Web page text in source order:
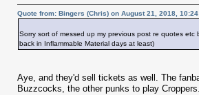
Quote from: Bingers (Chris) on August 21, 2018,
Sorry sort of messed up my previous post re quotes
back in Inflammable Material days at least)
Aye, and they'd sell tickets as well. The
Buzzcocks, the other punks to play